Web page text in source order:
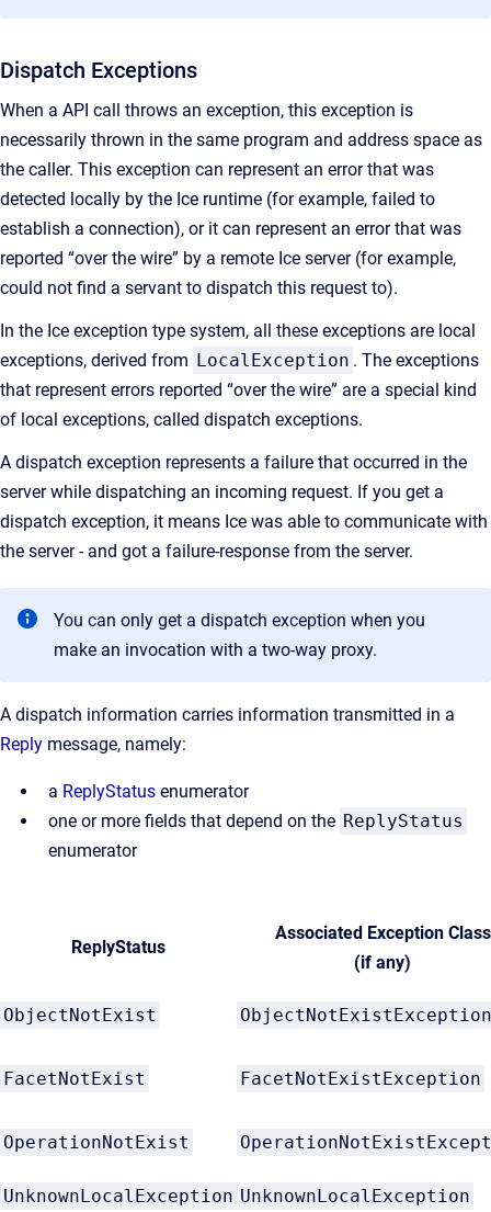
Dispatch Exceptions
When a API call throws an exception, this exception is
necessarily thrown in the same program and address space as
the caller. This exception can represent an error that was
detected locally by the Ice runtime (for example, failed to
establish a connection), or it can represent an error that was
reported “over the wire” by a remote Ice server (for example,
could not find a servant to dispatch this request to).
In the Ice exception type system, all these exceptions are local
exceptions, derived from LocalException . The exceptions
that represent errors reported “over the wire” are a special kind
of local exceptions, called dispatch exceptions.
A dispatch exception represents a failure that occurred in the
server while dispatching an incoming request. If you get a
dispatch exception, it means Ice was able to communicate with
the server - and got a failure-response from the server.
You can only get a dispatch exception when you
make an invocation with a two-way proxy.
A dispatch information carries information transmitted in a
Reply message, namely:
a ReplyStatus enumerator
one or more fields that depend on the ReplyStatus
enumerator
ReplyStatus
Associated Exception Class
(if any)
ObjectNotExist ObjectNotExistException
FacetNotExist FacetNotExistException
OperationNotExist
UnknownLocalException UnknownLocalException